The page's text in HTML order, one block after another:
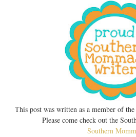
This post was written as a member of
Please come check out the
Southern